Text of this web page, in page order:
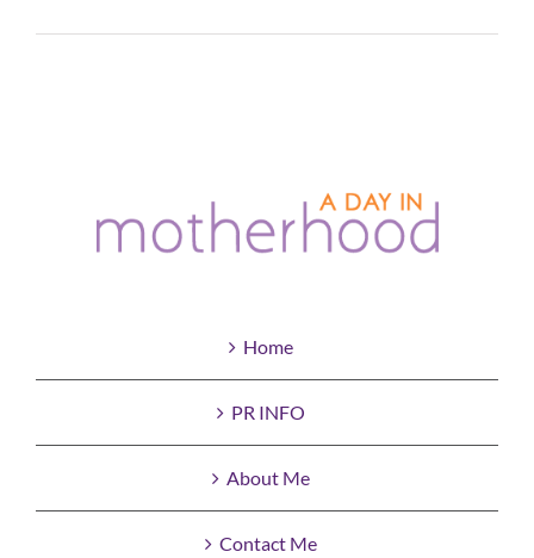
Home
PR INFO
About Me
Contact Me